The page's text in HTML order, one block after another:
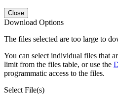
Close
Download Options
The files selected are too large to
You can select individual files that
limit from the files table, or use the
programmatic access to the files.
Select File(s)